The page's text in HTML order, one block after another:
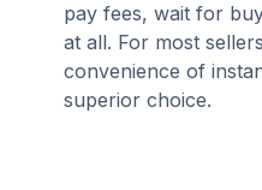
pay fees, wait for
at all. For most
convenience of
superior choice.